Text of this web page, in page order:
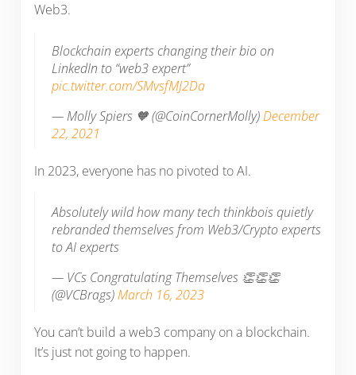
Web3.
Blockchain experts changing their bio on
LinkedIn to “web3 expert”
pic.twitter.com/SMvsfMJ2Da
— Molly Spiers 🧡 (@CoinCornerMolly)December
22, 2021
In 2023, everyone has no pivoted to AI.
Absolutely wild how many tech thinkbois quietly
rebranded themselves from Web3/Crypto experts
to AI experts
— VCs Congratulating Themselves 👏👏👏
(@VCBrags)March 16, 2023
You can’t build a web3 company on a blockchain.
It’s just not going to happen.